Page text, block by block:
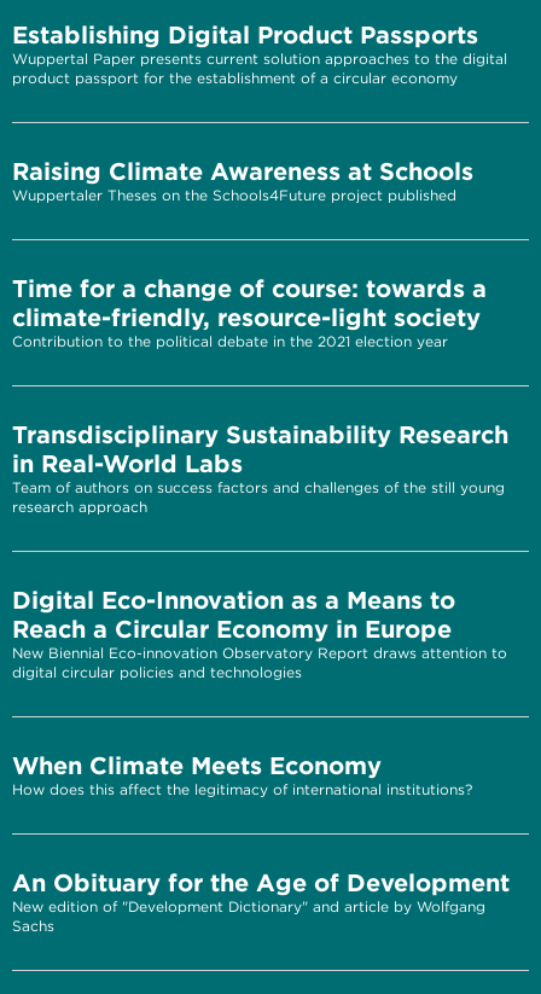
Establishing Digital Product Passports
Wuppertal Paper presents current solution approaches to the digital
product passport for the establishment of a circular economy
Raising Climate Awareness at Schools
Wuppertaler Theses on the Schools4Future project published
Time for a change of course: towards a
climate-friendly, resource-light society
Contribution to the political debate in the 2021 election year
Transdisciplinary Sustainability Research
in Real-World Labs
Team of authors on success factors and challenges of the still young
research approach
Digital Eco-Innovation as a Means to
Reach a Circular Economy in Europe
New Biennial Eco-innovation Observatory Report draws attention to
digital circular policies and technologies
When Climate Meets Economy
How does this affect the legitimacy of international institutions?
An Obituary for the Age of Development
New edition of "Development Dictionary" and article by Wolfgang
Sachs